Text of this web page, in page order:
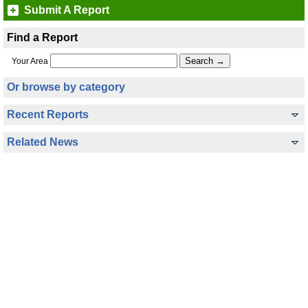
Submit A Report
Find a Report
Your Area
Or browse by category
Recent Reports
Related News